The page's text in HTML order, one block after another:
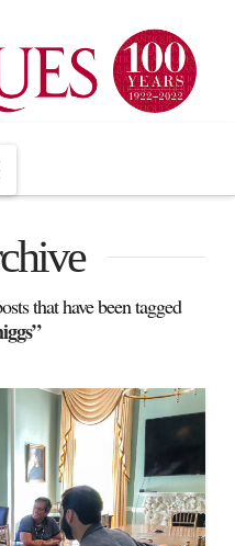
Navigation
that have been tagged